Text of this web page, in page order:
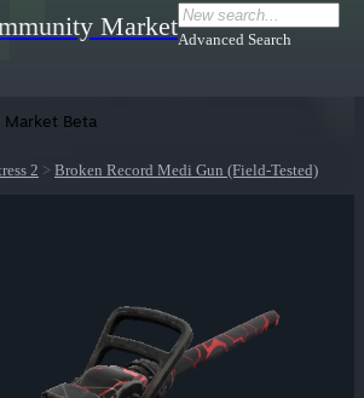
MarketAdvanced Search
Market Beta
2 > Broken Record Medi Gun (Field-Tested)